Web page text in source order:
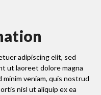
adipiscing elit, sed
ut laoreet dolore magna
veniam, quis nostrud
nisl ut aliquip ex ea